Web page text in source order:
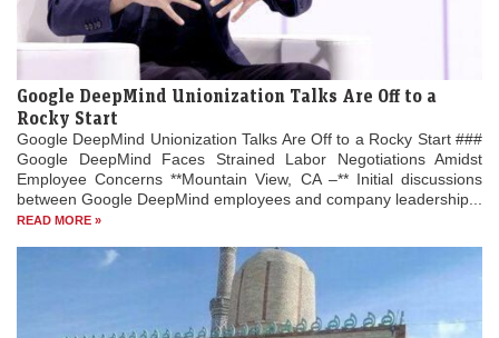
Google DeepMind Unionization Talks Are Off to a
Rocky Start
Google DeepMind Unionization Talks Are Off to a Rocky Start ###
Google DeepMind Faces Strained Labor Negotiations Amidst
Employee Concerns **Mountain View, CA –** Initial discussions
between Google DeepMind employees and company leadership...
READ MORE »